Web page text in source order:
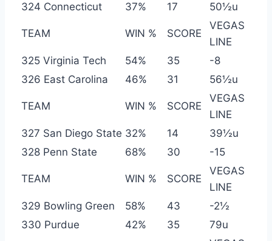
324 Connecticut
37% 17 50½u
TEAM WIN % SCORE
VEGAS
LINE
325 Virginia Tech
54% 35
-8
326 East Carolina
46% 31 56½u
TEAM WIN % SCORE
VEGAS
LINE
327 San Diego State 32% 14
39½u
328 Penn State
68% 30 -15
TEAM WIN % SCORE
VEGAS
LINE
329 Bowling Green
58% 43
-2½
330 Purdue
42% 35
79u